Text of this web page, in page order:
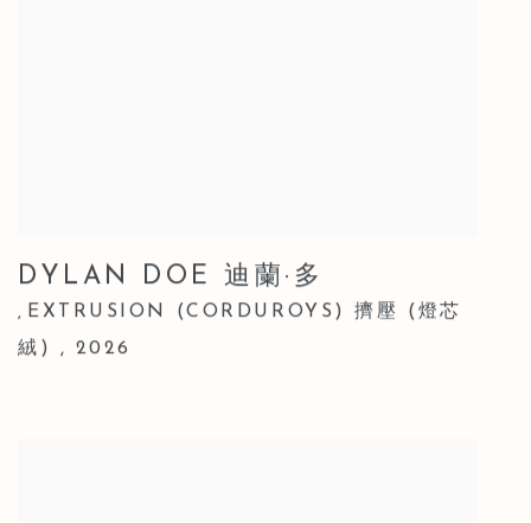
DYLAN DOE 迪蘭·多
, EXTRUSION (CORDUROYS) 擠壓 (燈芯
絨) , 2026